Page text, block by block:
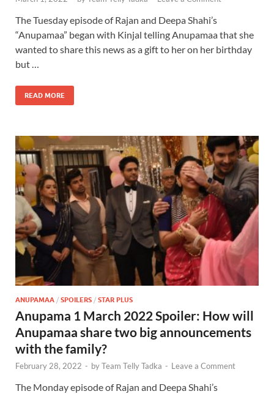
The Tuesday episode of Rajan and Deepa Shahi’s
“Anupamaa” began with Kinjal telling Anupamaa that she
wanted to share this news as a gift to her on her birthday
but …
READ MORE
ANUPAMAA / SPOILERS / STAR PLUS
Anupama 1 March 2022 Spoiler: How will
Anupamaa share two big announcements
with the family?
February 28, 2022 - byTeam Telly Tadka - Leave a Comment
The Monday episode of Rajan and Deepa Shahi’s